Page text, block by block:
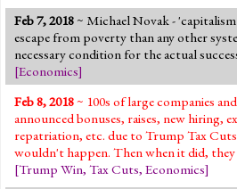
Feb 7, 2018~ Michael Novak -
escape from poverty than any other
necessary condition for the actual
[Economics]
Feb 8, 2018~ 100s of large companies
announced bonuses, raises, new hiring,
repatriation, etc. due to Trump Tax
wouldn't happen. Then when it did, they
[Trump Win, Tax Cuts, Economics]